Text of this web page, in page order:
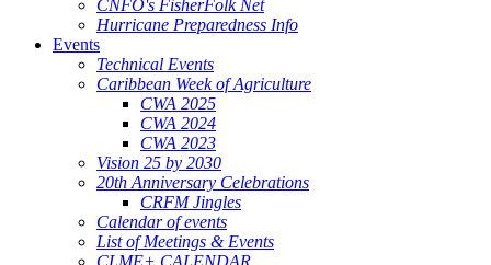
CNFO's FisherFolk Net
Hurricane Preparedness Info
Events
Technical Events
Caribbean Week of Agriculture
CWA 2025
CWA 2024
CWA 2023
Vision 25 by 2030
20th Anniversary Celebrations
CRFM Jingles
Calendar of events
List of Meetings & Events
CLME+ CALENDAR